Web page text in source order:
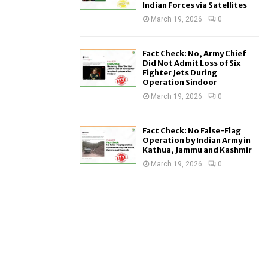
Indian Forces via Satellites
March 19, 2026 0
Fact Check: No, Army Chief
Did Not Admit Loss of Six
Fighter Jets During
Operation Sindoor
March 19, 2026 0
Fact Check: No False-Flag
Operation by Indian Army in
Kathua, Jammu and Kashmir
March 19, 2026 0